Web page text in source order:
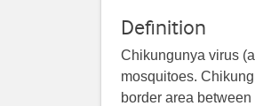
Definition
Chikungunya virus
mosquitoes.
border area